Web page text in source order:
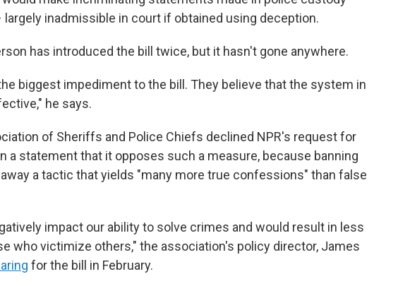
largely inadmissible in court if obtained using deception.
has introduced the bill twice, but it hasn't gone anywhere.
biggest impediment to the bill. They believe that the system in
he says.
of Sheriffs and Police Chiefs declined NPR's request for
a statement that it opposes such a measure, because banning
a tactic that yields "many more true confessions" than false
impact our ability to solve crimes and would result in less
who victimize others," the association's policy director, James
for the bill in February.